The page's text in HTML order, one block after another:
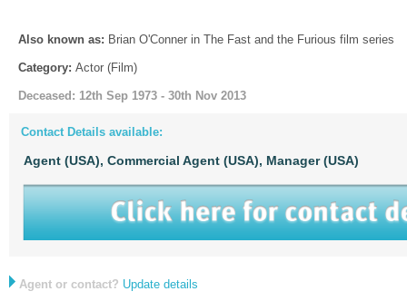
Also known as: Brian O'Conner in The Fast and the Furious film series
Category: Actor (Film)
Deceased: 12th Sep 1973 - 30th Nov 2013
Contact Details available:
Agent (USA), Commercial Agent (USA), Manager (USA)
Agent or contact? Update details